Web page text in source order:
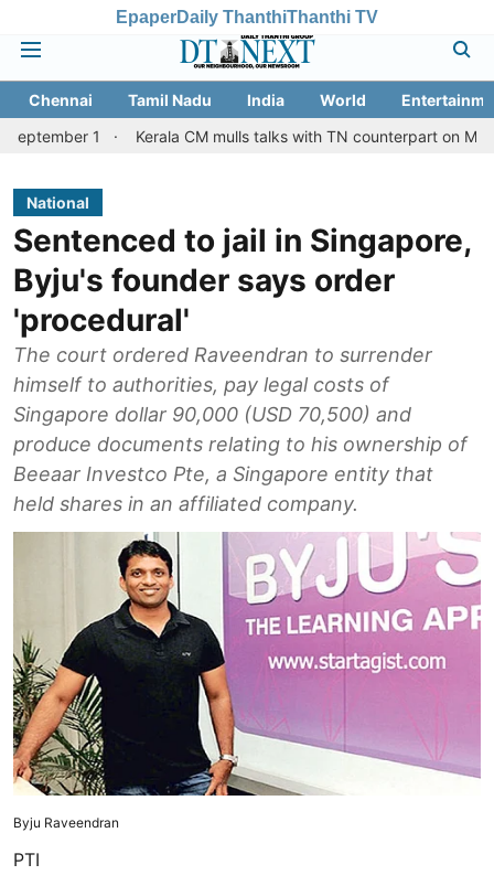
EpaperDaily ThanthiThanthi TV
Chennai Tamil Nadu India World
1
Kerala CM mulls talks with TN counterpart on Mullaperiyar
National
Sentenced to jail in Singapore,
Byju's founder says order
'procedural'
The court ordered Raveendran to surrender
himself to authorities, pay legal costs of
Singapore dollar 90,000 (USD 70,500) and
produce documents relating to his ownership of
Beeaar Investco Pte, a Singapore entity that
held shares in an affiliated company.
Byju Raveendran
PTI